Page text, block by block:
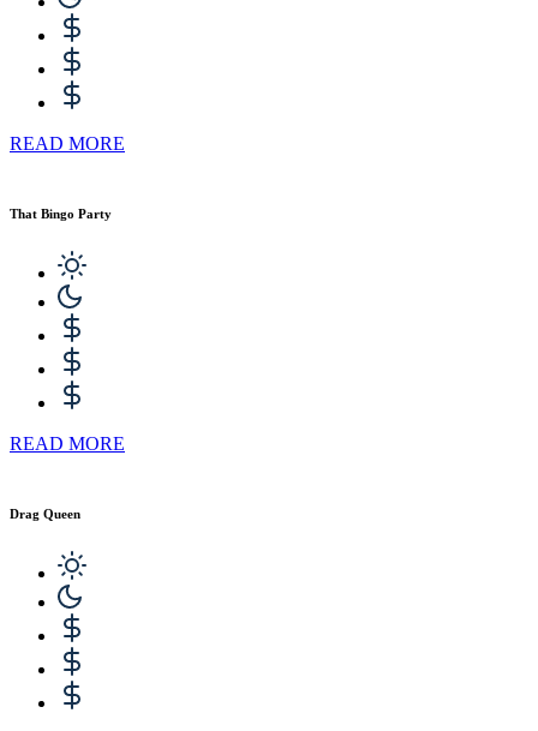
READ MORE
That Bingo Party
READ MORE
Drag Queen